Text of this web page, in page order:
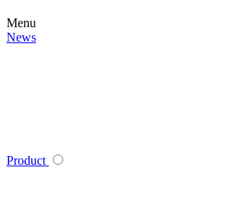
Menu
News
Product